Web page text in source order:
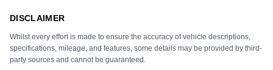
DISCLAIMER
Whilst every effort is made to ensure the accuracy of vehicle descriptions,
specifications, mileage, and features, some details may be provided by third-
party sources and cannot be guaranteed.